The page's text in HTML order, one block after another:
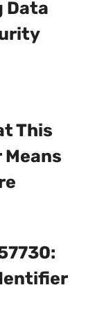
Data
This
Means